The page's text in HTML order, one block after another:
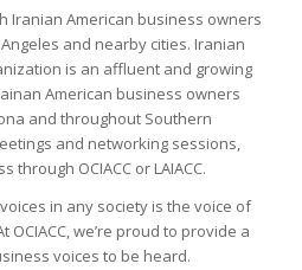
Iranian American business owners
and nearby cities. Iranian
is an affluent and growing
American business owners
and throughout Southern
and networking sessions,
OCIACC or LAIACC.
in any society is the voice of
OCIACC, we’re proud to provide a
voices to be heard.